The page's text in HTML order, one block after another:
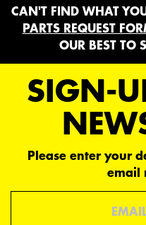
CAN'T FIND WHAT
PARTS REQUEST
OUR BEST TO
SIGN-
Please enter your
email